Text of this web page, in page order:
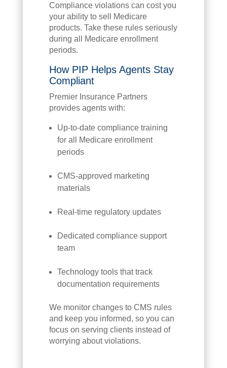
Compliance violations can cost you
your ability to sell Medicare
products. Take these rules seriously
during all Medicare enrollment
periods.
How PIP Helps Agents Stay
Compliant
Premier Insurance Partners
provides agents with:
Up-to-date compliance training
for all Medicare enrollment
periods
CMS-approved marketing
materials
Real-time regulatory updates
Dedicated compliance support
team
Technology tools that track
documentation requirements
We monitor changes to CMS rules
and keep you informed, so you can
focus on serving clients instead of
worrying about violations.